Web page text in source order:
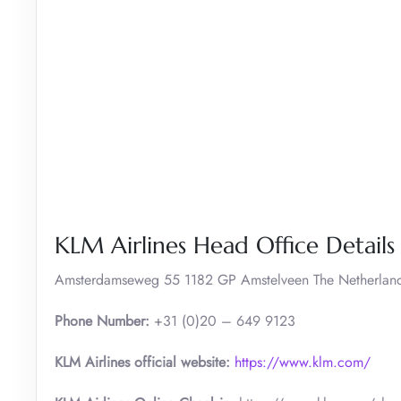
KLM Airlines Head Office Details
Amsterdamseweg 55 1182 GP Amstelveen The
Phone Number: +31 (0)20 – 649 9123
KLM Airlines official website: https://www.klm.com/